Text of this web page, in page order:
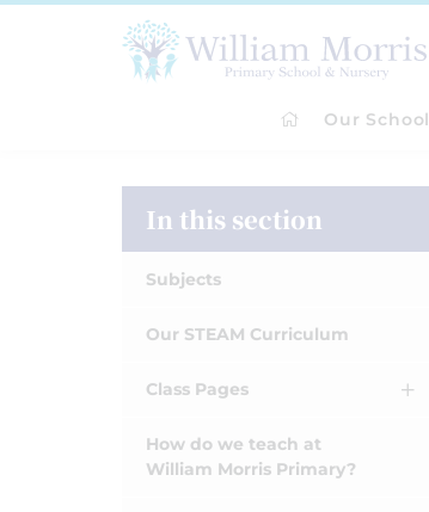
Our School
In this section
Subjects
Our STEAM Curriculum
Class Pages
How do we teach at
William Morris Primary?